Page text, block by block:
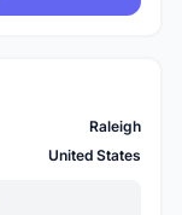
Raleigh
United States